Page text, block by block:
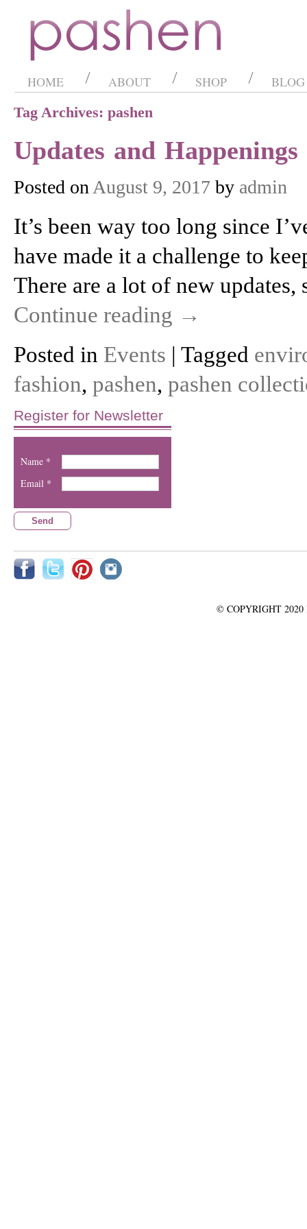
HOME ABOUT SHOP BLOG
Tag Archives: pashen
Updates and Happenings
Posted on August 9, 2017 by admin
It’s been way too long since
have made it a challenge to
There are a lot of new
Continue reading →
Posted in Events | Tagged
fashion, pashen, pashen
Register for Newsletter
Name *
Email *
© COPYRIGHT 2020